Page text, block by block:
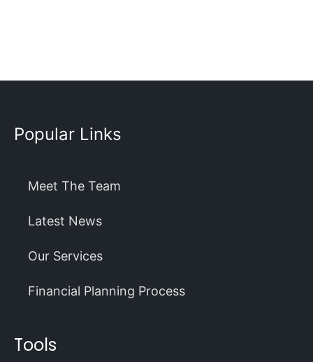
Popular Links
Meet The Team
Latest News
Our Services
Financial Planning Process
Tools